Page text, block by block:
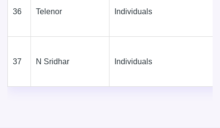
36 Telenor Individuals
37 N Sridhar Individuals